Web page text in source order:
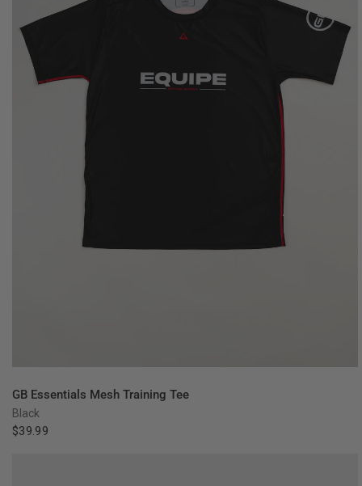
GB Essentials Mesh Training Tee
Black
$39.99